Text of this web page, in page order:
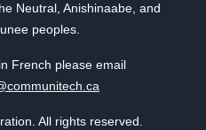
Neutral, Anishinaabe, and
peoples.
French please email
All rights reserved.